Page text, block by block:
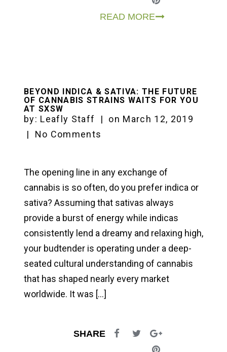
READ MORE
BEYOND INDICA & SATIVA: THE FUTURE
OF CANNABIS STRAINS WAITS FOR YOU
AT SXSW
by: Leafly Staff | on March 12, 2019
|
No Comments
The opening line in any exchange of
cannabis is so often, do you prefer indica or
sativa? Assuming that sativas always
provide a burst of energy while indicas
consistently lend a dreamy and relaxing high,
your budtender is operating under a deep-
seated cultural understanding of cannabis
that has shaped nearly every market
worldwide. It was […]
SHARE